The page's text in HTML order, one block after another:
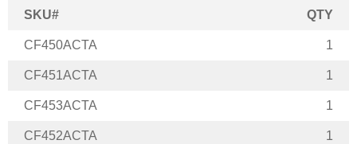
SKU# QTY
CF450ACTA 1
CF451ACTA 1
CF453ACTA 1
CF452ACTA 1